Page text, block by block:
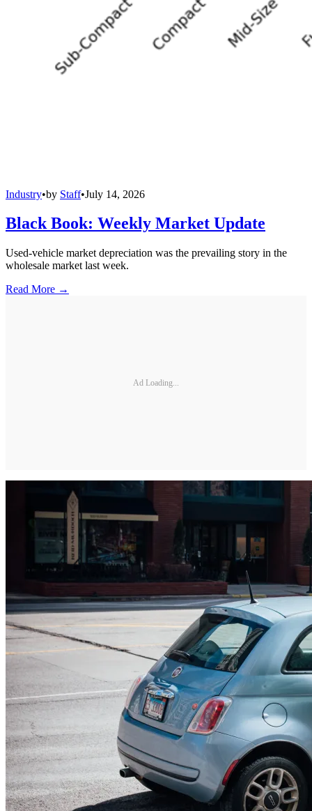
Industry•by Staff•July 14, 2026
Black Book: Weekly Market Update
Used-vehicle market depreciation was the prevailing story in the
wholesale market last week.
Read More →
Ad Loading...